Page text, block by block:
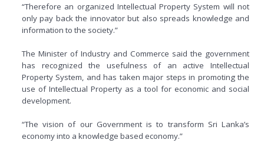
“Therefore an organized Intellectual Property System will not
only pay back the innovator but also spreads knowledge and
information to the society.”
The Minister of Industry and Commerce said the government
has recognized the usefulness of an active Intellectual
Property System, and has taken major steps in promoting the
use of Intellectual Property as a tool for economic and social
development.
“The vision of our Government is to transform Sri Lanka’s
economy into a knowledge based economy.”